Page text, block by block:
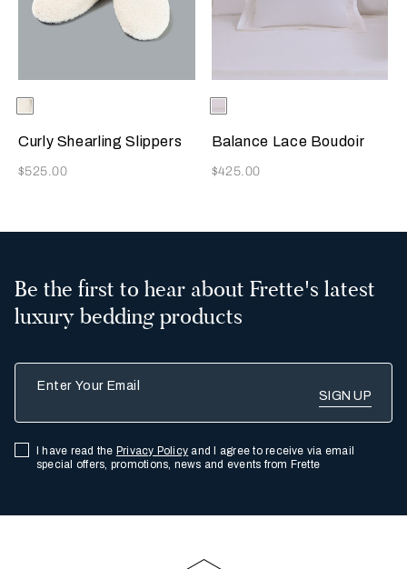
Selecting the color will update the product image
Available Colors
Milk
Curly Shearling Slippers
Now
$525.00
Selecting the color will
Available Colors
Milk
Balance Lace Boudoir
Now
$425.00
Be the first to hear about Frette's latest
luxury bedding products
I have read the Privacy Policy and I agree to receive via email
special offers, promotions, news and events from Frette